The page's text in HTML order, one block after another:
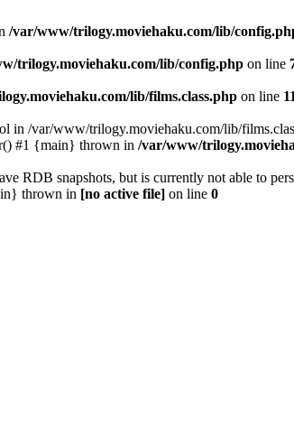
/var/www/trilogy.moviehaku.com/lib/
trilogy.moviehaku.com/lib/config.php on line
lib/films.class.php on line
in /var/www/trilogy.moviehaku.com/lib/
#1 {main} thrown in /var/www/
RDB snapshots, but is currently not able to
thrown in [no active file] on line 0